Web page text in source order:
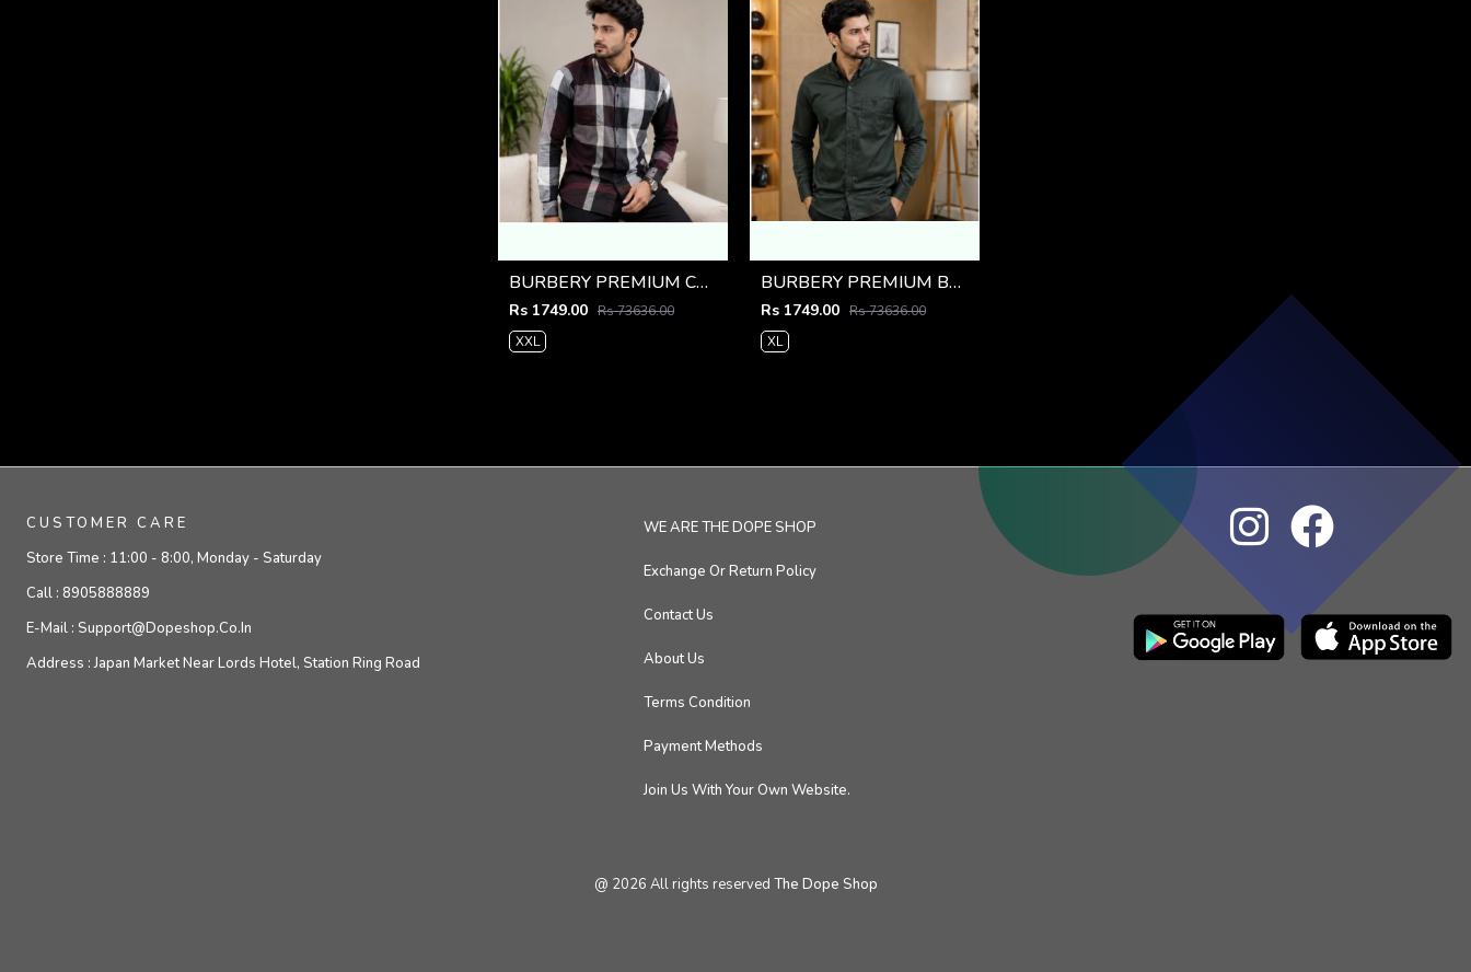
BURBERY PREMIUM CHEQUES MAROON CLASSIC SHIRT
Rs 1749.00 Rs 73636.00
XXL
BURBERY PREMIUM BOTTLE GREEN CLASSIC SHIRT
Rs 1749.00 Rs 73636.00
XL
CUSTOMER CARE
Store Time : 11:00 - 8:00, Monday - Saturday
Call : 8905888889
E-Mail : Support@dopeshop.co.in
Address :Japan Market Near Lords Hotel, Station Ring Road
WE ARE THE DOPE SHOP
Exchange Or Return Policy
Contact Us
About Us
Terms Condition
Payment Methods
Join Us With Your Own Website.
@ 2026 All rights reserved The Dope Shop